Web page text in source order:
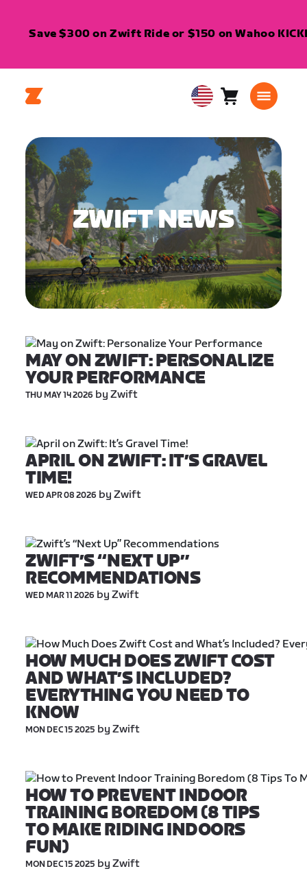
Save $300 on Zwift Ride or $150 on Wahoo
USA Cart0
ZWIFT NEWS
MAY ON ZWIFT: PERSONALIZE
YOUR PERFORMANCE
THU MAY 14 2026 by Zwift
APRIL ON ZWIFT: IT’S GRAVEL
TIME!
WED APR 08 2026 by Zwift
ZWIFT’S “NEXT UP”
RECOMMENDATIONS
WED MAR 11 2026 by Zwift
HOW MUCH DOES ZWIFT COST
AND WHAT’S INCLUDED?
EVERYTHING YOU NEED TO
KNOW
MON DEC 15 2025 by Zwift
HOW TO PREVENT INDOOR
TRAINING BOREDOM (8 TIPS
TO MAKE RIDING INDOORS
FUN)
MON DEC 15 2025 by Zwift